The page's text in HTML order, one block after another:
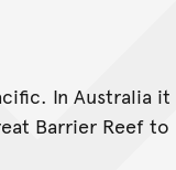
In Australia it
Barrier Reef to